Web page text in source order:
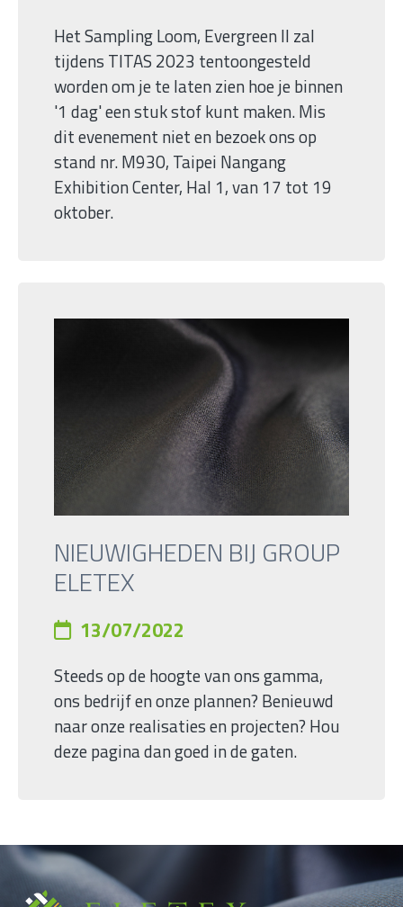
Het Sampling Loom, Evergreen II zal
tijdens TITAS 2023 tentoongesteld
worden om je te laten zien hoe je binnen
'1 dag' een stuk stof kunt maken. Mis
dit evenement niet en bezoek ons op
stand nr. M930, Taipei Nangang
Exhibition Center, Hal 1, van 17 tot 19
oktober.
NIEUWIGHEDEN BIJ GROUP
ELETEX
13/07/2022
Steeds op de hoogte van ons gamma,
ons bedrijf en onze plannen? Benieuwd
naar onze realisaties en projecten? Hou
deze pagina dan goed in de gaten.